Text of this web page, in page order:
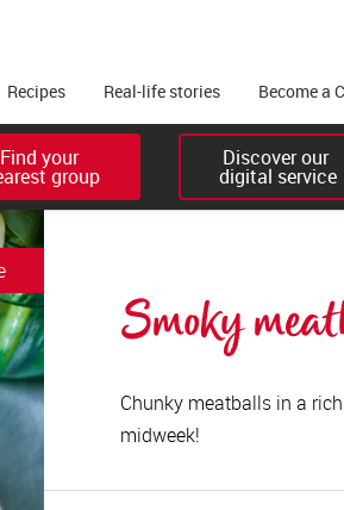
Recipes Real-life stories Become a
Find your
group
Discover our
digital service
Smoky
Chunky meatballs in a
midweek!